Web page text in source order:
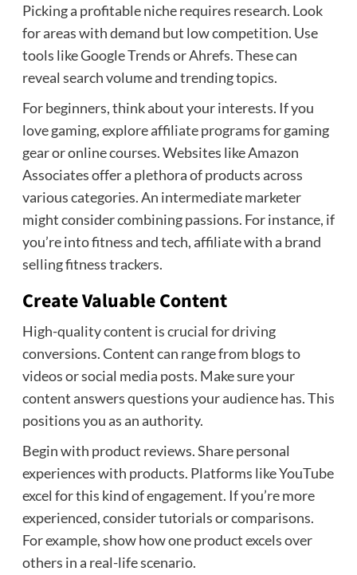
Picking a profitable niche requires research. Look
for areas with demand but low competition. Use
tools like Google Trends or Ahrefs. These can
reveal search volume and trending topics.
For beginners, think about your interests. If you
love gaming, explore affiliate programs for gaming
gear or online courses. Websites like Amazon
Associates offer a plethora of products across
various categories. An intermediate marketer
might consider combining passions. For instance, if
you’re into fitness and tech, affiliate with a brand
selling fitness trackers.
Create Valuable Content
High-quality content is crucial for driving
conversions. Content can range from blogs to
videos or social media posts. Make sure your
content answers questions your audience has. This
positions you as an authority.
Begin with product reviews. Share personal
experiences with products. Platforms like YouTube
excel for this kind of engagement. If you’re more
experienced, consider tutorials or comparisons.
For example, show how one product excels over
others in a real-life scenario.